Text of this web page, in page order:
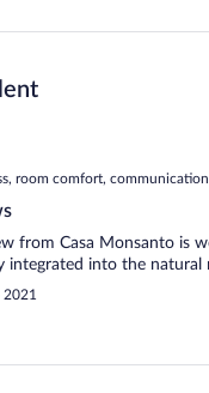
room comfort, communication
from Casa Monsanto is
integrated into the natural
2021